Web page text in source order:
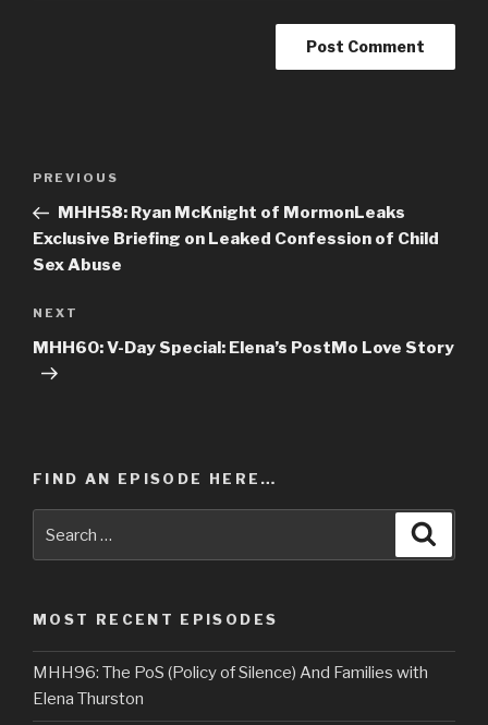
Post
Previous
Post
PREVIOUS
MHH58: Ryan McKnight of MormonLeaks
Exclusive Briefing on Leaked Confession of Child
Sex Abuse
Next
Post
NEXT
MHH60: V-Day Special: Elena’s PostMo Love Story
FIND AN EPISODE HERE…
MOST RECENT EPISODES
MHH96: The PoS (Policy of Silence) And Families with
Elena Thurston